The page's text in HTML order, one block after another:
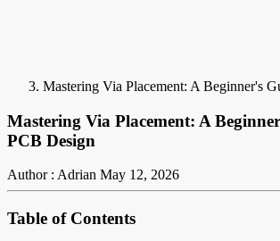
Mastering Via Placement: A Beginner's
Mastering Via Placement: A
PCB Design
Author : Adrian May 12, 2026
Table of Contents